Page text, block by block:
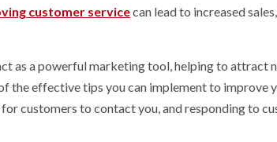
customer servicecan lead to increased
as a powerful marketing tool, helping to attract
the effective tips you can implement to improve
customers to contact you, and responding to